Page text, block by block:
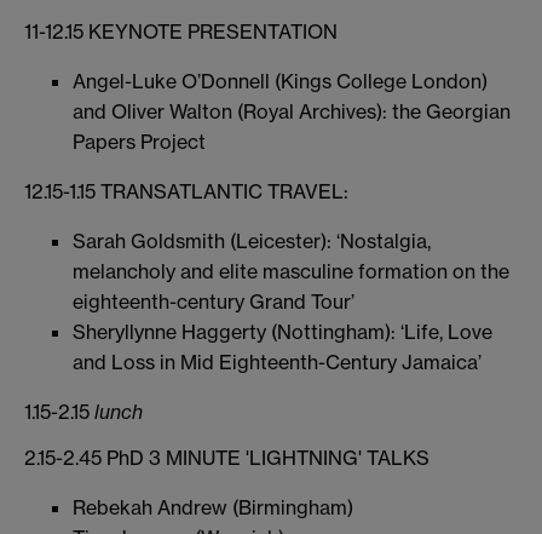
11-12.15 KEYNOTE PRESENTATION
Angel-Luke O’Donnell (Kings College London)
and Oliver Walton (Royal Archives): the Georgian
Papers Project
12.15-1.15 TRANSATLANTIC TRAVEL:
Sarah Goldsmith (Leicester): ‘Nostalgia,
melancholy and elite masculine formation on the
eighteenth-century Grand Tour’
Sheryllynne Haggerty (Nottingham): ‘Life, Love
and Loss in Mid Eighteenth-Century Jamaica’
1.15-2.15 lunch
2.15-2.45 PhD 3 MINUTE 'LIGHTNING' TALKS
Rebekah Andrew (Birmingham)